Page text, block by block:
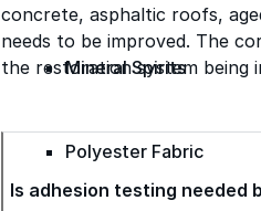
Mineral Spirits
Polyester Fabric
concrete, asphaltic roofs,
needs to be improved. The
the restoration system being
Is adhesion testing needed